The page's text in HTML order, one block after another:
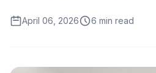
April 06, 2026 6 min read